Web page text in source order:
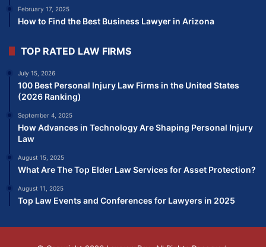
February 17, 2025
How to Find the Best Business Lawyer in Arizona
TOP RATED LAW FIRMS
July 15, 2026
100 Best Personal Injury Law Firms in the United States
(2026 Ranking)
September 4, 2025
How Advances in Technology Are Shaping Personal Injury
Law
August 15, 2025
What Are The Top Elder Law Services for Asset Protection?
August 11, 2025
Top Law Events and Conferences for Lawyers in 2025